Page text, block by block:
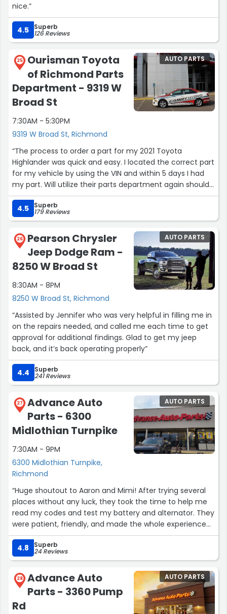
nice.”
4.5 Superb
126 Reviews
25
Ourisman Toyota
of Richmond Parts
Department - 9319 W
Broad St
7:30AM - 5:30PM
9319 W Broad St, Richmond
AUTO PARTS
“The process to order a part for my 2021 Toyota
Highlander was quick and easy. I located the correct part
for my vehicle by using the VIN and within 5 days I had
my part. Will utilize their parts department again should
the need arise!”
4.5
Superb
179 Reviews
26
Pearson Chrysler
Jeep Dodge Ram -
8250 W Broad St
8:30AM - 8PM
8250 W Broad St, Richmond
AUTO PARTS
“Assisted by Jennifer who was very helpful in filling me in
on the repairs needed, and called me each time to get
approval for additional findings. Glad to get my jeep
back, and it’s back operating properly”
4.4 Superb
241 Reviews
27
Advance Auto
Parts - 6300
Midlothian Turnpike
7:30AM - 9PM
6300 Midlothian Turnpike,
Richmond
AUTO PARTS
“Huge shoutout to Aaron and Mimi! After trying several
places without any luck, they took the time to help me
read my codes and test my battery and alternator. They
were patient, friendly, and made the whole experience
so much easier. I really appreciate their excellent
customer service and willingness to help. Thank you
both!”
4.8 Superb
24 Reviews
28
Advance Auto
Parts - 3360 Pump
Rd
AUTO PARTS